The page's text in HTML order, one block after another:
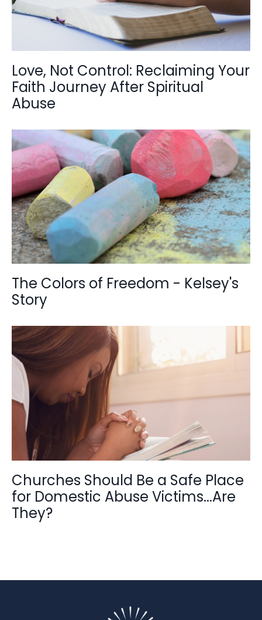
Love, Not Control: Reclaiming Your
Faith Journey After Spiritual
Abuse
The Colors of Freedom - Kelsey's
Story
Churches Should Be a Safe Place
for Domestic Abuse Victims...Are
They?